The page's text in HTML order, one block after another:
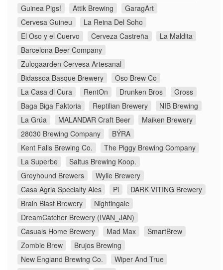
Guinea Pigs!
Attik Brewing
GaragArt
Cervesa Guineu
La Reina Del Soho
El Oso y el Cuervo
Cerveza Castreña
La Maldita
Barcelona Beer Company
Zulogaarden Cervesa Artesanal
Bidassoa Basque Brewery
Oso Brew Co
La Casa di Cura
RentOn Drunken Bros
Gross
Baga Biga Faktoria
Reptilian Brewery
NIB Brewing
La Grúa
MALANDAR Craft Beer
Maiken Brewery
28030 Brewing Company
BÝRA
Kent Falls Brewing Co.
The Piggy Brewing Company
La Superbe
Saltus Brewing Koop.
Greyhound Brewers
Wylie Brewery
Casa Agria Specialty Ales
Pi
DARK VITING Brewery
Brain Blast Brewery
Nightingale
DreamCatcher Brewery (IVAN_JAN)
Casuals Home Brewery
Mad Max
SmartBrew
Zombie Brew
Brujos Brewing
New England Brewing Co.
Wiper And True